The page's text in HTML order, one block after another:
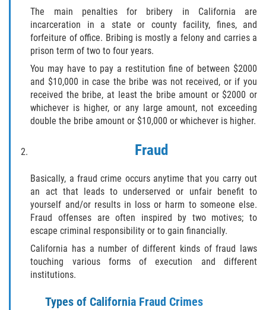
Públicos
Falsificación
Falsificación o Alteración de una
Prescripción Médica
Malversación de Fondos
Delitos de Fraude
Fraude a Programas de Asistencia
Pública
Fraude con Cheques
The main penalties for bribery in California are
incarceration in a state or county facility, fines, and
forfeiture of office. Bribing is mostly a felony and carries a
prison term of two to four years.
You may have to pay a restitution fine of between $2000
and $10,000 in case the bribe was not received, or if you
received the bribe, at least the bribe amount or $2000 or
whichever is higher, or any large amount, not exceeding
double the bribe amount or $10,000 or whichever is higher.
Fraud
Basically, a fraud crime occurs anytime that you carry out
an act that leads to underserved or unfair benefit to
yourself and/or results in loss or harm to someone else.
Fraud offenses are often inspired by two motives; to
escape criminal responsibility or to gain financially.
California has a number of different kinds of fraud laws
touching various forms of execution and different
institutions.
Types of California Fraud Crimes